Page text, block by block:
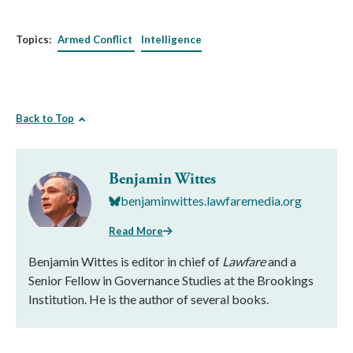
Topics: Armed Conflict Intelligence
Back to Top
Benjamin Wittes
benjaminwittes.lawfaremedia.org
Read More
Benjamin Wittes is editor in chief of Lawfareand a
Senior Fellow in Governance Studies at the Brookings
Institution. He is the author of several books.